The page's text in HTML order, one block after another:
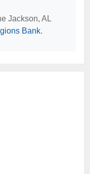
Jackson, AL
Bank.